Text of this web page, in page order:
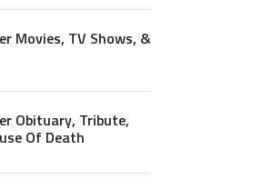
Movies, TV Shows, &
Obituary, Tribute,
Of Death